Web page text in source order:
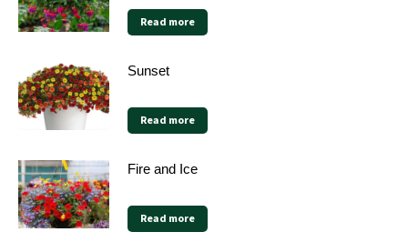
Read more
Sunset
Read more
Fire and Ice
Read more